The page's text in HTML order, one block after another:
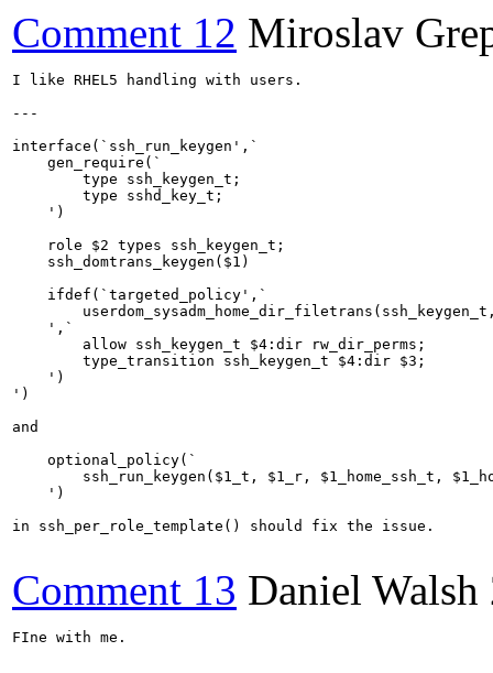
Comment 12 Miroslav
I like RHEL5 handling with users.
---
interface(`ssh_run_keygen',`
    gen_require(`
        type ssh_keygen_t;
        type sshd_key_t;
    ')
    role $2 types ssh_keygen_t;
    ssh_domtrans_keygen($1)
    ifdef(`targeted_policy',`
    ',`
        allow ssh_keygen_t $4:dir rw_dir_perms;
        type_transition ssh_keygen_t $4:dir $3;
    ')
')
and
    optional_policy(`
ssh_run_keygen($1_t, $1_r, $1_home_ssh_t,
    ')
in ssh_per_role_template() should fix the issue.
Comment 13 Daniel Walsh
FIne with me.